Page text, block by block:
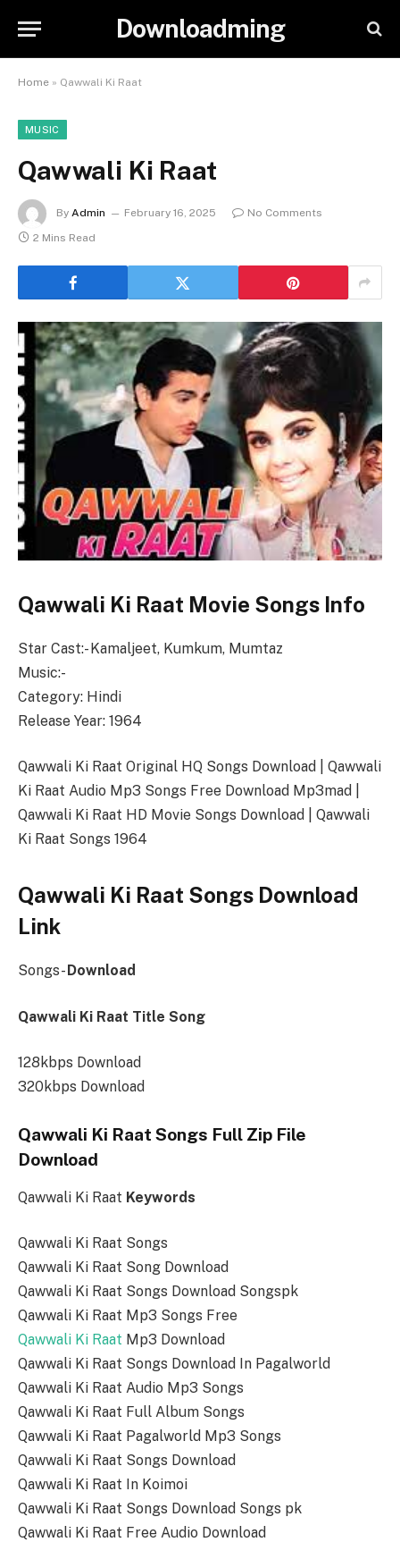
Downloadming
Home » Qawwali Ki Raat
MUSIC
Qawwali Ki Raat
By Admin February 16, 2025
No Comments
2 Mins Read
Qawwali Ki Raat Movie Songs Info
Star Cast:- Kamaljeet, Kumkum, Mumtaz
Music:-
Category: Hindi
Release Year: 1964
Qawwali Ki Raat Original HQ Songs Download | Qawwali
Ki Raat Audio Mp3 Songs Free Download Mp3mad |
Qawwali Ki Raat HD Movie Songs Download | Qawwali
Ki Raat Songs 1964
Qawwali Ki Raat Songs Download
Link
Songs- Download
Qawwali Ki Raat Title Song
128kbps Download
320kbps Download
Qawwali Ki Raat Songs Full Zip File
Download
Qawwali Ki Raat Keywords
Qawwali Ki Raat Songs
Qawwali Ki Raat Song Download
Qawwali Ki Raat Songs Download Songspk
Qawwali Ki Raat Mp3 Songs Free
Qawwali Ki Raat Mp3 Download
Qawwali Ki Raat Songs Download In Pagalworld
Qawwali Ki Raat Audio Mp3 Songs
Qawwali Ki Raat Full Album Songs
Qawwali Ki Raat Pagalworld Mp3 Songs
Qawwali Ki Raat Songs Download
Qawwali Ki Raat In Koimoi
Qawwali Ki Raat Songs Download Songs pk
Qawwali Ki Raat Free Audio Download